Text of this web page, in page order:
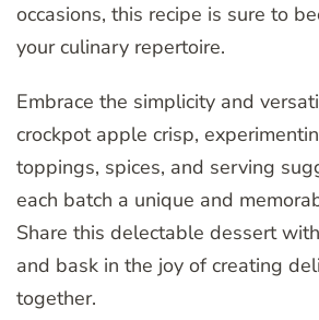
occasions, this recipe is sure to
your culinary repertoire.
Embrace the simplicity and
crockpot apple crisp,
toppings, spices, and serving
each batch a unique and
Share this delectable dessert
and bask in the joy of creating
together.